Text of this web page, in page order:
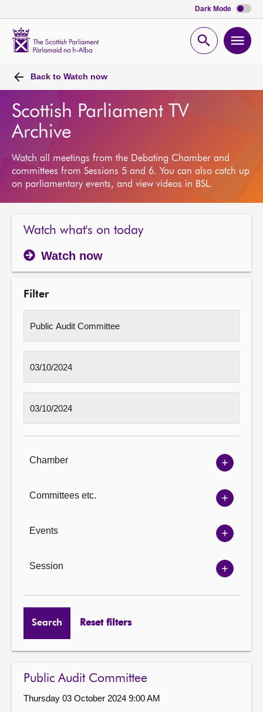
Dark Mode
Open
Back to Watch now
Scottish Parliament TV
Archive
Watch all meetings from the Debating Chamber and
committees from Sessions 5 and 6. You can also catch up
on parliamentary events, and view videos in BSL.
Watch what's on today
Watch now
Filter
Chamber
Show
options
Committees etc.
Show
options
Events
Show
options
Session
Show
options
Search Reset filters
Public Audit Committee
Thursday 03 October 2024 9:00 AM